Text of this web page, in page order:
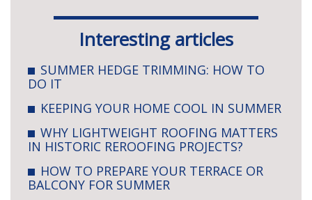
Interesting articles
SUMMER HEDGE TRIMMING: HOW TO
DO IT
KEEPING YOUR HOME COOL IN SUMMER
WHY LIGHTWEIGHT ROOFING MATTERS
IN HISTORIC REROOFING PROJECTS?
HOW TO PREPARE YOUR TERRACE OR
BALCONY FOR SUMMER